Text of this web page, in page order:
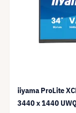
iiyama ProLite
3440 x 1440